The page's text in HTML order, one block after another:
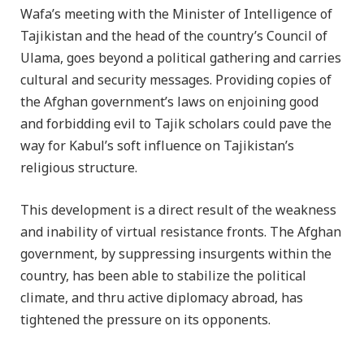
Wafa’s meeting with the Minister of Intelligence of
Tajikistan and the head of the country’s Council of
Ulama, goes beyond a political gathering and carries
cultural and security messages. Providing copies of
the Afghan government’s laws on enjoining good
and forbidding evil to Tajik scholars could pave the
way for Kabul’s soft influence on Tajikistan’s
religious structure.
This development is a direct result of the weakness
and inability of virtual resistance fronts. The Afghan
government, by suppressing insurgents within the
country, has been able to stabilize the political
climate, and thru active diplomacy abroad, has
tightened the pressure on its opponents.